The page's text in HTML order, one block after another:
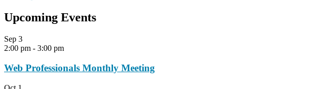
Upcoming Events
Sep 3
2:00 pm - 3:00 pm
Web Professionals Monthly Meeting